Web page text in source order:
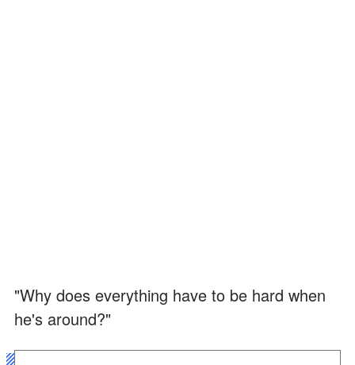
"Why does everything have to be hard when
he's around?"